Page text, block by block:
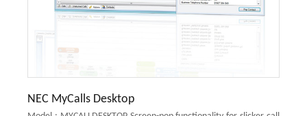
NEC MyCalls Desktop